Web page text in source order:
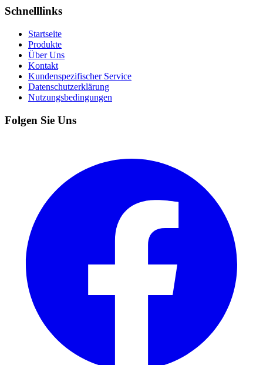
Schnelllinks
Startseite
Produkte
Über Uns
Kontakt
Kundenspezifischer Service
Datenschutzerklärung
Nutzungsbedingungen
Folgen Sie Uns